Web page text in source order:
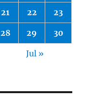
21 22 23
28 29 30
Jul »